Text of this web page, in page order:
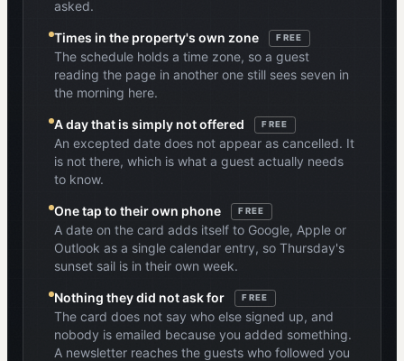
asked.
Times in the property's own zone FREE
The schedule holds a time zone, so a guest
reading the page in another one still sees seven in
the morning here.
A day that is simply not offered FREE
An excepted date does not appear as cancelled. It
is not there, which is what a guest actually needs
to know.
One tap to their own phone FREE
A date on the card adds itself to Google, Apple or
Outlook as a single calendar entry, so Thursday's
sunset sail is in their own week.
Nothing they did not ask for FREE
The card does not say who else signed up, and
nobody is emailed because you added something.
A newsletter reaches the guests who followed you